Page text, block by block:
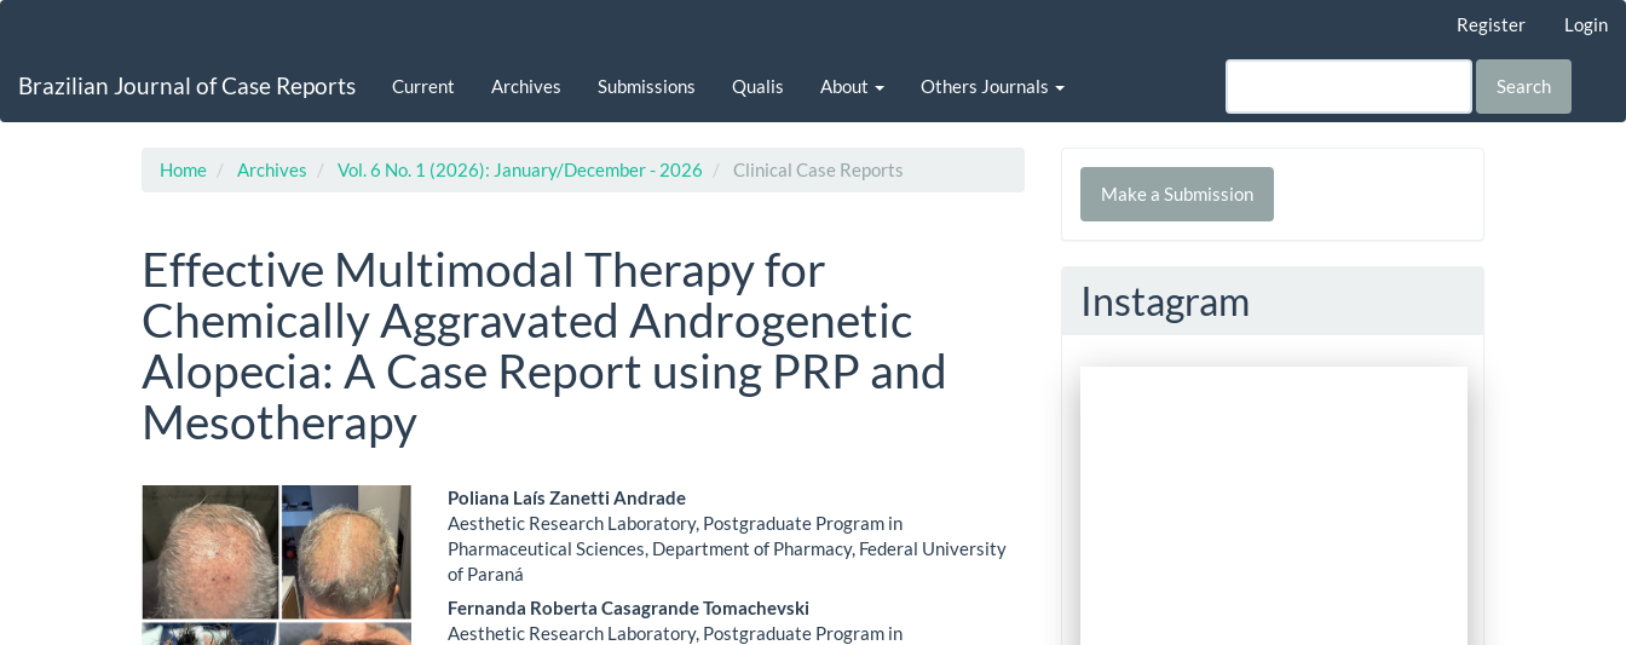
Content
Register Login
Brazilian Journal of Case Reports Current Archives Submissions Qualis About Others Journals Search
Home Archives Vol. 6 No. 1 (2026): January/December - 2026 Clinical Case Reports
Effective Multimodal Therapy for
Chemically Aggravated Androgenetic
Alopecia: A Case Report using PRP and
Mesotherapy
Article
Sidebar
Main
Article
Content
Poliana Laís Zanetti Andrade
Aesthetic Research Laboratory, Postgraduate Program in
Pharmaceutical Sciences, Department of Pharmacy, Federal University
of Paraná
Fernanda Roberta Casagrande Tomachevski
Aesthetic Research Laboratory, Postgraduate Program in
Make
Make a Submission
Instagram